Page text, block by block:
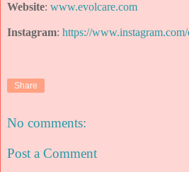
Website: www.evolcare.com
Instagram: https://
Share
No comments:
Post a Comment